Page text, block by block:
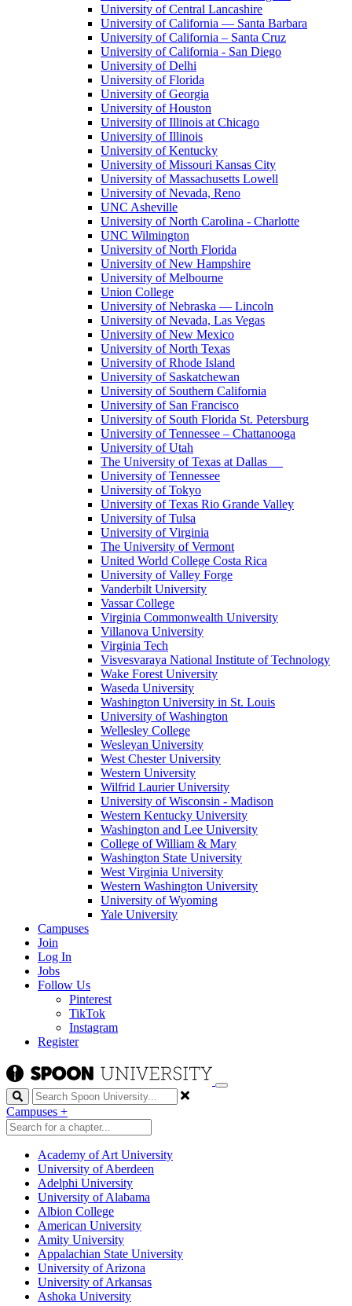
University of Central Lancashire
University of California — Santa Barbara
University of California – Santa Cruz
University of California - San Diego
University of Delhi
University of Florida
University of Georgia
University of Houston
University of Illinois at Chicago
University of Illinois
University of Kentucky
University of Missouri Kansas City
University of Massachusetts Lowell
University of Nevada, Reno
UNC Asheville
University of North Carolina - Charlotte
UNC Wilmington
University of North Florida
University of New Hampshire
University of Melbourne
Union College
University of Nebraska — Lincoln
University of Nevada, Las Vegas
University of New Mexico
University of North Texas
University of Rhode Island
University of Saskatchewan
University of Southern California
University of San Francisco
University of South Florida St. Petersburg
University of Tennessee – Chattanooga
University of Utah
The University of Texas at Dallas
University of Tennessee
University of Tokyo
University of Texas Rio Grande Valley
University of Tulsa
University of Virginia
The University of Vermont
United World College Costa Rica
University of Valley Forge
Vanderbilt University
Vassar College
Virginia Commonwealth University
Villanova University
Virginia Tech
Visvesvaraya National Institute of Technology
Wake Forest University
Waseda University
Washington University in St. Louis
University of Washington
Wellesley College
Wesleyan University
West Chester University
Western University
Wilfrid Laurier University
University of Wisconsin - Madison
Western Kentucky University
Washington and Lee University
College of William & Mary
Washington State University
West Virginia University
Western Washington University
University of Wyoming
Yale University
Campuses
Join
Log In
Jobs
Follow Us
Pinterest
TikTok
Instagram
Register
Search
Campuses +
Academy of Art University
University of Aberdeen
Adelphi University
University of Alabama
Albion College
American University
Amity University
Appalachian State University
University of Arizona
University of Arkansas
Ashoka University